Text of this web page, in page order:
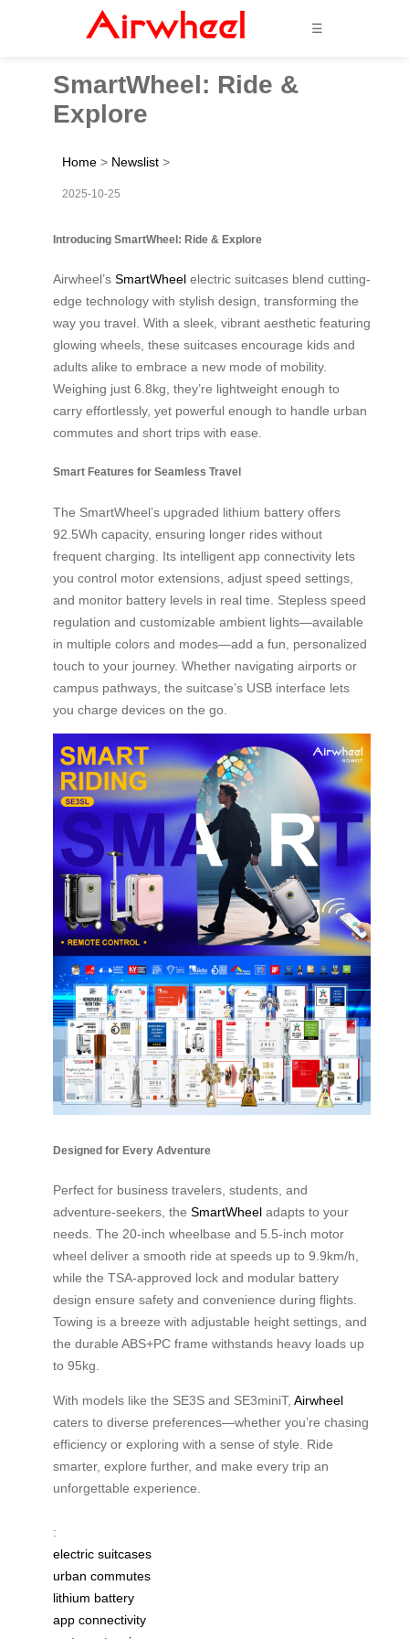
☰
SmartWheel: Ride &
Explore
Home > Newslist >
2025-10-25
Introducing SmartWheel: Ride & Explore
Airwheel’s SmartWheel electric suitcases blend cutting-
edge technology with stylish design, transforming the
way you travel. With a sleek, vibrant aesthetic featuring
glowing wheels, these suitcases encourage kids and
adults alike to embrace a new mode of mobility.
Weighing just 6.8kg, they’re lightweight enough to
carry effortlessly, yet powerful enough to handle urban
commutes and short trips with ease.
Smart Features for Seamless Travel
The SmartWheel’s upgraded lithium battery offers
92.5Wh capacity, ensuring longer rides without
frequent charging. Its intelligent app connectivity lets
you control motor extensions, adjust speed settings,
and monitor battery levels in real time. Stepless speed
regulation and customizable ambient lights—available
in multiple colors and modes—add a fun, personalized
touch to your journey. Whether navigating airports or
campus pathways, the suitcase’s USB interface lets
you charge devices on the go.
Designed for Every Adventure
Perfect for business travelers, students, and
adventure-seekers, the SmartWheel adapts to your
needs. The 20-inch wheelbase and 5.5-inch motor
wheel deliver a smooth ride at speeds up to 9.9km/h,
while the TSA-approved lock and modular battery
design ensure safety and convenience during flights.
Towing is a breeze with adjustable height settings, and
the durable ABS+PC frame withstands heavy loads up
to 95kg.
With models like the SE3S and SE3miniT, Airwheel
caters to diverse preferences—whether you’re chasing
efficiency or exploring with a sense of style. Ride
smarter, explore further, and make every trip an
unforgettable experience.
:
electric suitcases
urban commutes
lithium battery
app connectivity